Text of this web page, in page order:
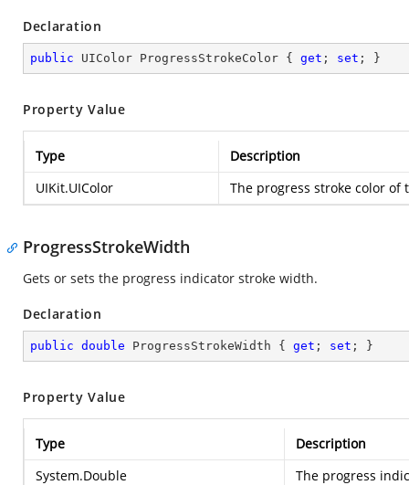
Declaration
public UIColor ProgressStrokeColor { get ; set ; }
Property Value
Type
Description
UIKit.UIColor
The progress stroke color of
ProgressStrokeWidth
Gets or sets the progress indicator stroke width.
Declaration
public double ProgressStrokeWidth { get ; set ; }
Property Value
Type
Description
System.Double
The progress